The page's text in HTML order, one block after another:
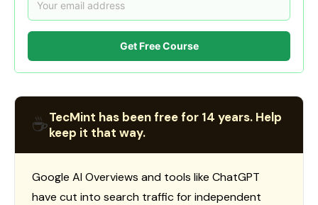
Get Free Course
☕TecMint has been free for 14 years. Help
keep it that way.
Google AI Overviews and tools like ChatGPT
have cut into search traffic for independent